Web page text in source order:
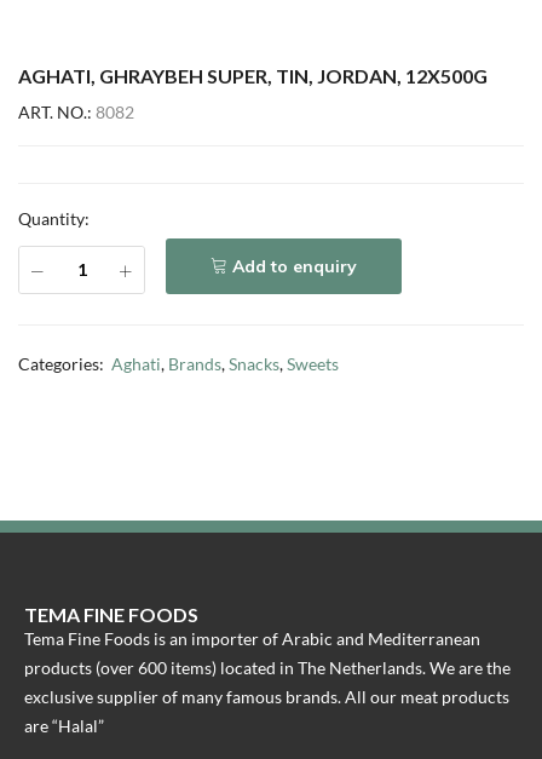
AGHATI, GHRAYBEH SUPER, TIN, JORDAN, 12X500G
ART. NO.: 8082
Quantity:
Add to enquiry
Categories: Aghati, Brands,Snacks,Sweets
TEMA FINE FOODS
Tema Fine Foods is an importer of Arabic and Mediterranean
products (over 600 items) located in The Netherlands. We are the
exclusive supplier of many famous brands. All our meat products
are “Halal”